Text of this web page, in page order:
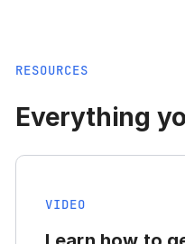
RESOURCES
Everything
VIDEO